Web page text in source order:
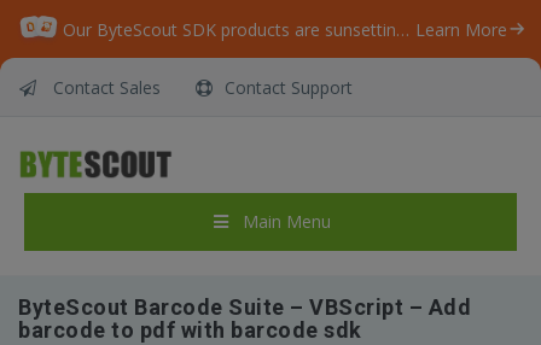
Our ByteScout SDK products are sunsetting as we focus on expanding new solutions. Learn More
Contact Sales Contact Support
Main Menu
ByteScout Barcode Suite – VBScript – Add
barcode to pdf with barcode sdk